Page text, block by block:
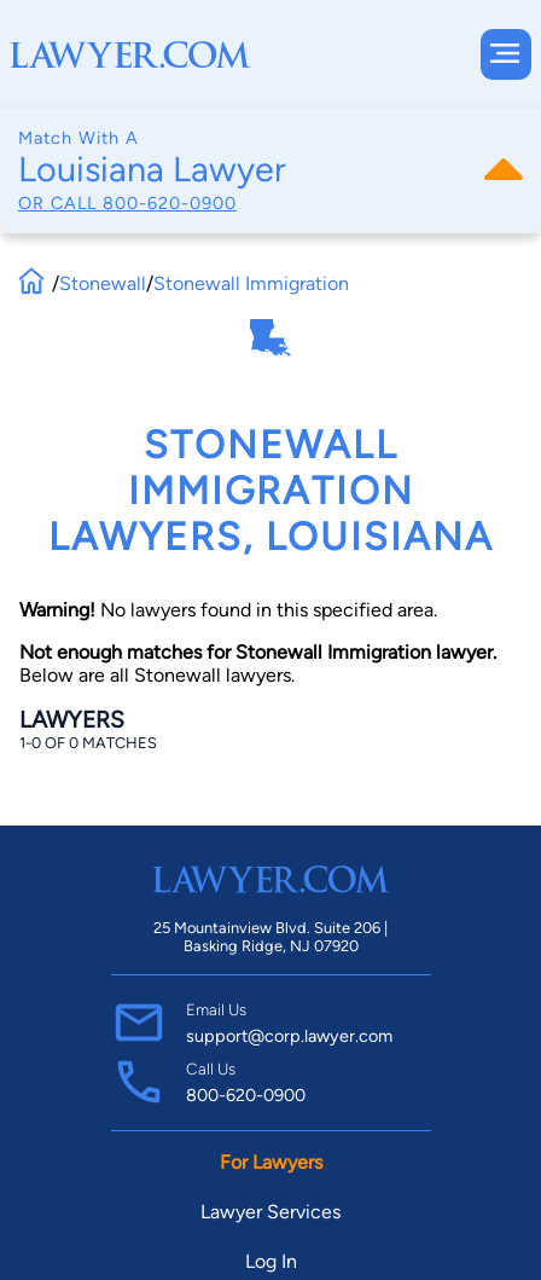
Match With A
Louisiana Lawyer
OR CALL 800-620-0900
By completing and submitting this form, I agree to
consent to receive emails, phone calls, and text
communication (including those made using an
understand that this authorization overrides any previous
registrations on a federal or state Do Not Call registry.
Find Your Match
/Stonewall/Stonewall Immigration
STONEWALL
IMMIGRATION
LAWYERS, LOUISIANA
Warning! No lawyers found in this specified area.
Not enough matches for Stonewall Immigration lawyer.
Below are all Stonewall lawyers.
LAWYERS
1-0 OF 0 MATCHES
25 Mountainview Blvd. Suite 206 |
Basking Ridge, NJ 07920
Email Us
support@corp.lawyer.com
Call Us
800-620-0900
For Lawyers
Lawyer Services
Log In